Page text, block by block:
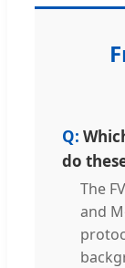
do
The
and